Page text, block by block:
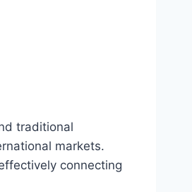
traditional
markets.
connecting